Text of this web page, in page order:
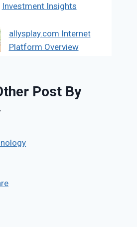
Investment Insights
allysplay.com Internet
Platform Overview
Post By